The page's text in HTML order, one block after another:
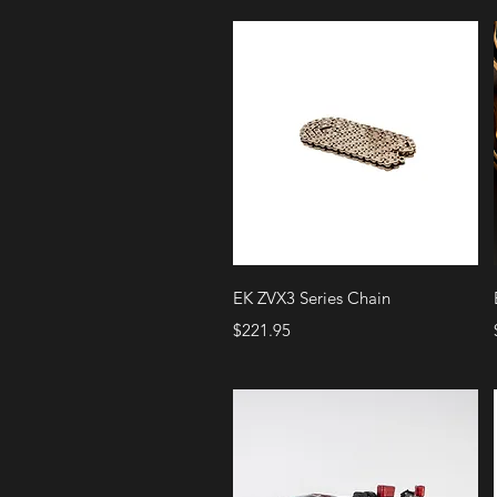
Quick View
EK ZVX3 Series Chain
Price
$221.95